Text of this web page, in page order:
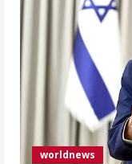
worldnews